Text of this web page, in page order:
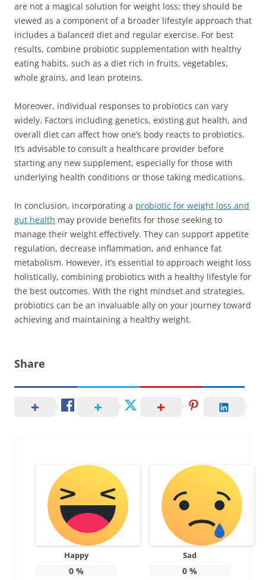
are not a magical solution for weight loss; they should be
viewed as a component of a broader lifestyle approach that
includes a balanced diet and regular exercise. For best
results, combine probiotic supplementation with healthy
eating habits, such as a diet rich in fruits, vegetables,
whole grains, and lean proteins.
Moreover, individual responses to probiotics can vary
widely. Factors including genetics, existing gut health, and
overall diet can affect how one’s body reacts to probiotics.
It’s advisable to consult a healthcare provider before
starting any new supplement, especially for those with
underlying health conditions or those taking medications.
In conclusion, incorporating a probiotic for weight loss and
gut health may provide benefits for those seeking to
manage their weight effectively. They can support appetite
regulation, decrease inflammation, and enhance fat
metabolism. However, it’s essential to approach weight loss
holistically, combining probiotics with a healthy lifestyle for
the best outcomes. With the right mindset and strategies,
probiotics can be an invaluable ally on your journey toward
achieving and maintaining a healthy weight.
Share
Happy
0%
Sad
0 %